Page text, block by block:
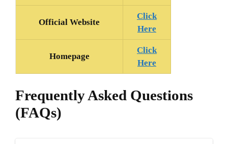
Official Website
Click
Here
Homepage
Click
Here
Frequently Asked Questions
(FAQs)